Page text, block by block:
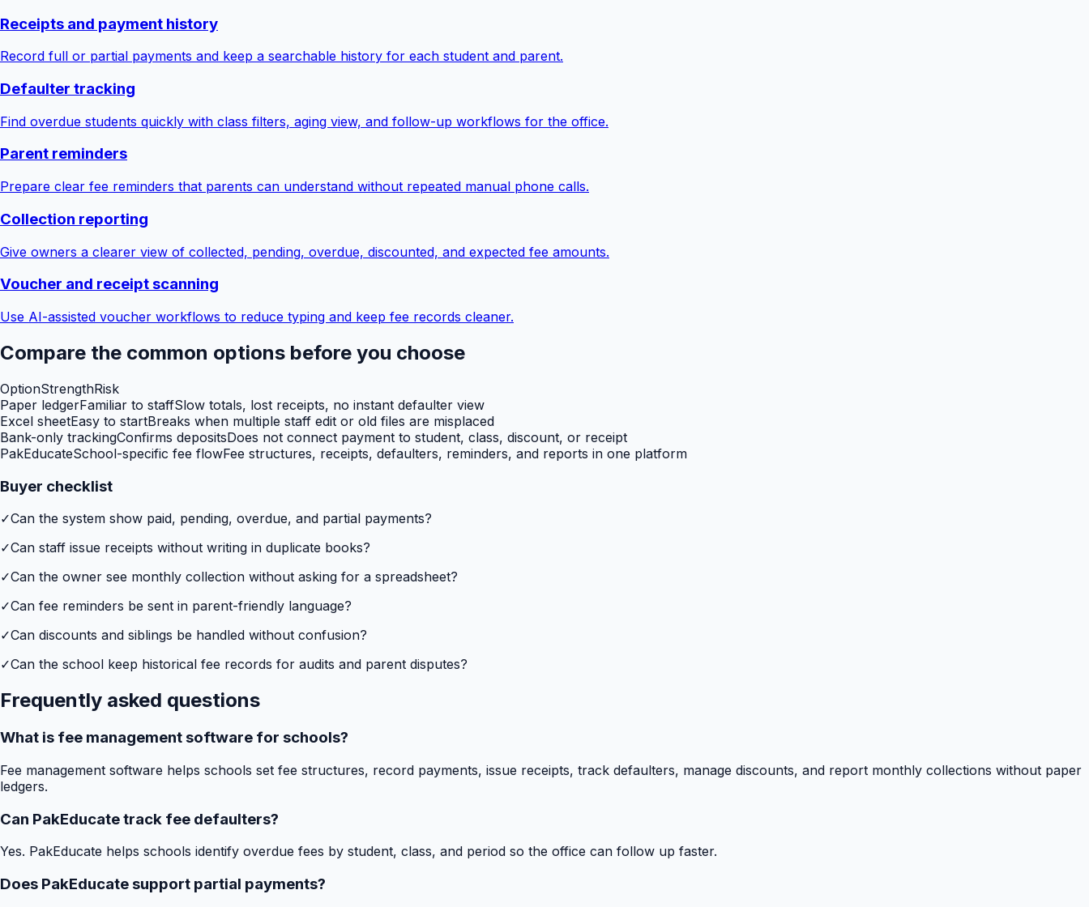
Receipts and payment history
Record full or partial payments and keep a searchable history for each student and parent.
Defaulter tracking
Find overdue students quickly with class filters, aging view, and follow-up workflows for the office.
Parent reminders
Prepare clear fee reminders that parents can understand without repeated manual phone calls.
Collection reporting
Give owners a clearer view of collected, pending, overdue, discounted, and expected fee amounts.
Voucher and receipt scanning
Use AI-assisted voucher workflows to reduce typing and keep fee records cleaner.
Compare the common options before you choose
OptionStrengthRisk
Paper ledgerFamiliar to staffSlow totals, lost receipts, no instant defaulter view
Excel sheetEasy to startBreaks when multiple staff edit or old files are misplaced
Bank-only trackingConfirms depositsDoes not connect payment to student, class, discount, or receipt
PakEducateSchool-specific fee flowFee structures, receipts, defaulters, reminders, and reports in one platform
Buyer checklist
✓Can the system show paid, pending, overdue, and partial payments?
✓Can staff issue receipts without writing in duplicate books?
✓Can the owner see monthly collection without asking for a spreadsheet?
✓Can fee reminders be sent in parent-friendly language?
✓Can discounts and siblings be handled without confusion?
✓Can the school keep historical fee records for audits and parent disputes?
Frequently asked questions
What is fee management software for schools?
Fee management software helps schools set fee structures, record payments, issue receipts, track defaulters, manage discounts, and report monthly collections without paper
ledgers.
Can PakEducate track fee defaulters?
Yes. PakEducate helps schools identify overdue fees by student, class, and period so the office can follow up faster.
Does PakEducate support partial payments?